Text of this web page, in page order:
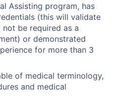
Assisting program, has
(this will validate
be required as a
or demonstrated
for more than 3
of medical terminology,
and medical